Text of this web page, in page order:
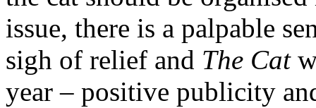
issue, there is a palpable
sigh of relief and The Cat
year – positive publicity